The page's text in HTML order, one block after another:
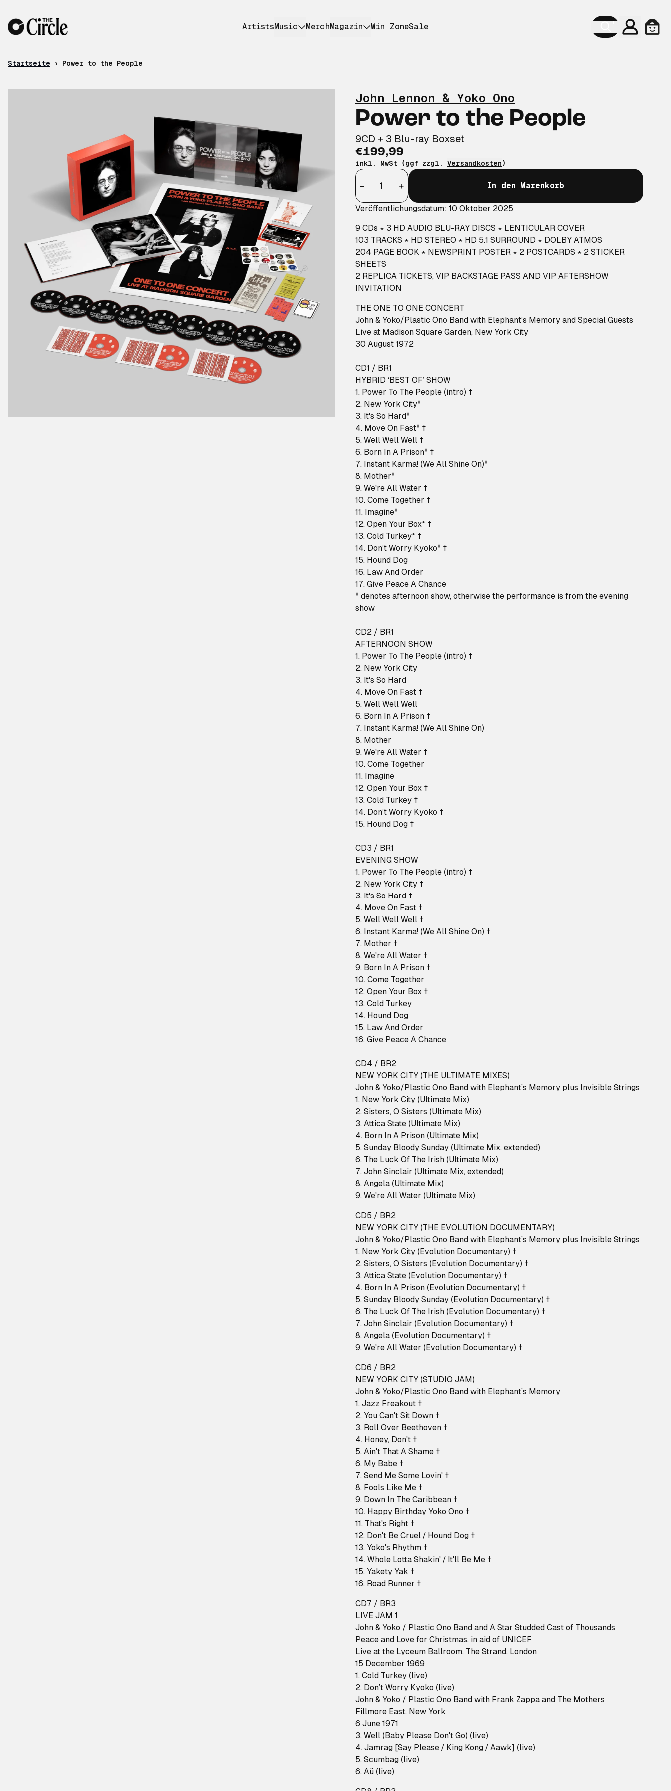
ArtistsMusic MerchMagazin Win ZoneSale
Konto
Startseite › Power to the People
John Lennon & Yoko Ono
Power to the People
9CD + 3 Blu-ray Boxset
€199,99
inkl. MwSt (ggf zzgl. Versandkosten)
Anzahl
-
+ In den Warenkorb
Veröffentlichungsdatum: 10 Oktober 2025
9 CDs ⋆ 3 HD AUDIO BLU-RAY DISCS ⋆ LENTICULAR COVER
103 TRACKS ⋆ HD STEREO ⋆ HD 5.1 SURROUND ⋆ DOLBY ATMOS
204 PAGE BOOK ⋆ NEWSPRINT POSTER ⋆ 2 POSTCARDS ⋆ 2 STICKER
SHEETS
2 REPLICA TICKETS, VIP BACKSTAGE PASS AND VIP AFTERSHOW
INVITATION
THE ONE TO ONE CONCERT
John & Yoko/Plastic Ono Band with Elephant’s Memory and Special Guests
Live at Madison Square Garden, New York City
30 August 1972
CD1 / BR1
HYBRID ‘BEST OF’ SHOW
1. Power To The People (intro) †
2. New York City*
3. It's So Hard*
4. Move On Fast* †
5. Well Well Well †
6. Born In A Prison* †
7. Instant Karma! (We All Shine On)*
8. Mother*
9. We're All Water †
10. Come Together †
11. Imagine*
12. Open Your Box* †
13. Cold Turkey* †
14. Don’t Worry Kyoko* †
15. Hound Dog
16. Law And Order
17. Give Peace A Chance
* denotes afternoon show, otherwise the performance is from the evening
show
CD2 / BR1
AFTERNOON SHOW
1. Power To The People (intro) †
2. New York City
3. It's So Hard
4. Move On Fast †
5. Well Well Well
6. Born In A Prison †
7. Instant Karma! (We All Shine On)
8. Mother
9. We're All Water †
10. Come Together
11. Imagine
12. Open Your Box †
13. Cold Turkey †
14. Don’t Worry Kyoko †
15. Hound Dog †
CD3 / BR1
EVENING SHOW
1. Power To The People (intro) †
2. New York City †
3. It's So Hard †
4. Move On Fast †
5. Well Well Well †
6. Instant Karma! (We All Shine On) †
7. Mother †
8. We're All Water †
9. Born In A Prison †
10. Come Together
12. Open Your Box †
13. Cold Turkey
14. Hound Dog
15. Law And Order
16. Give Peace A Chance
CD4 / BR2
NEW YORK CITY (THE ULTIMATE MIXES)
John & Yoko/Plastic Ono Band with Elephant’s Memory plus Invisible Strings
1. New York City (Ultimate Mix)
2. Sisters, O Sisters (Ultimate Mix)
3. Attica State (Ultimate Mix)
4. Born In A Prison (Ultimate Mix)
5. Sunday Bloody Sunday (Ultimate Mix, extended)
6. The Luck Of The Irish (Ultimate Mix)
7. John Sinclair (Ultimate Mix, extended)
8. Angela (Ultimate Mix)
9. We're All Water (Ultimate Mix)
CD5 / BR2
NEW YORK CITY (THE EVOLUTION DOCUMENTARY)
John & Yoko/Plastic Ono Band with Elephant’s Memory plus Invisible Strings
1. New York City (Evolution Documentary) †
2. Sisters, O Sisters (Evolution Documentary) †
3. Attica State (Evolution Documentary) †
4. Born In A Prison (Evolution Documentary) †
5. Sunday Bloody Sunday (Evolution Documentary) †
6. The Luck Of The Irish (Evolution Documentary) †
7. John Sinclair (Evolution Documentary) †
8. Angela (Evolution Documentary) †
9. We're All Water (Evolution Documentary) †
CD6 / BR2
NEW YORK CITY (STUDIO JAM)
John & Yoko/Plastic Ono Band with Elephant’s Memory
1. Jazz Freakout †
2. You Can't Sit Down †
3. Roll Over Beethoven †
4. Honey, Don't †
5. Ain't That A Shame †
6. My Babe †
7. Send Me Some Lovin' †
8. Fools Like Me †
9. Down In The Caribbean †
10. Happy Birthday Yoko Ono †
11. That's Right †
12. Don't Be Cruel / Hound Dog †
13. Yoko's Rhythm †
14. Whole Lotta Shakin' / It'll Be Me †
15. Yakety Yak †
16. Road Runner †
CD7 / BR3
LIVE JAM 1
John & Yoko / Plastic Ono Band and A Star Studded Cast of Thousands
Peace and Love for Christmas, in aid of UNICEF
Live at the Lyceum Ballroom, The Strand, London
15 December 1969
1. Cold Turkey (live)
2. Don’t Worry Kyoko (live)
John & Yoko / Plastic Ono Band with Frank Zappa and The Mothers
Fillmore East, New York
6 June 1971
3. Well (Baby Please Don't Go) (live)
4. Jamrag [Say Please / King Kong / Aawk] (live)
5. Scumbag (live)
6. Aü (live)